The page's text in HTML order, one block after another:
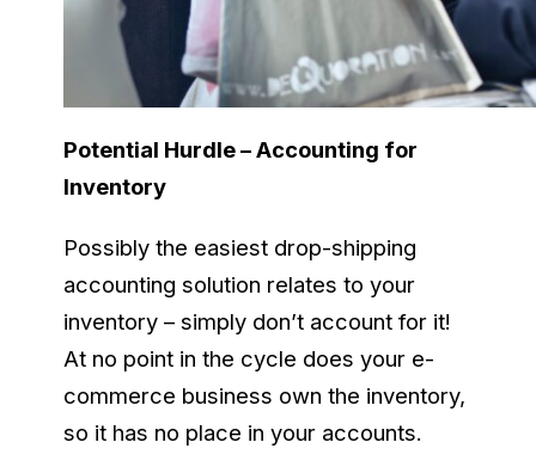
Potential Hurdle – Accounting for
Inventory
Possibly the easiest drop-shipping
accounting solution relates to your
inventory – simply don’t account for it!
At no point in the cycle does your e-
commerce business own the inventory,
so it has no place in your accounts.